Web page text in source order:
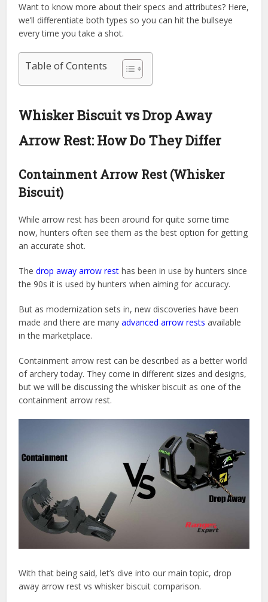
Want to know more about their specs and attributes? Here,
we’ll differentiate both types so you can hit the bullseye
every time you take a shot.
Table of Contents
Whisker Biscuit vs Drop Away
Arrow Rest: How Do They Differ
Containment Arrow Rest (Whisker
Biscuit)
While arrow rest has been around for quite some time
now, hunters often see them as the best option for getting
an accurate shot.
Thedrop away arrow rest has been in use by hunters since
the 90s it is used by hunters when aiming for accuracy.
But as modernization sets in, new discoveries have been
made and there are manyadvanced arrow rests available
in the marketplace.
Containment arrow rest can be described as a better world
of archery today. They come in different sizes and designs,
but we will be discussing the whisker biscuit as one of the
containment arrow rest.
With that being said, let’s dive into our main topic, drop
away arrow rest vs whisker biscuit comparison.